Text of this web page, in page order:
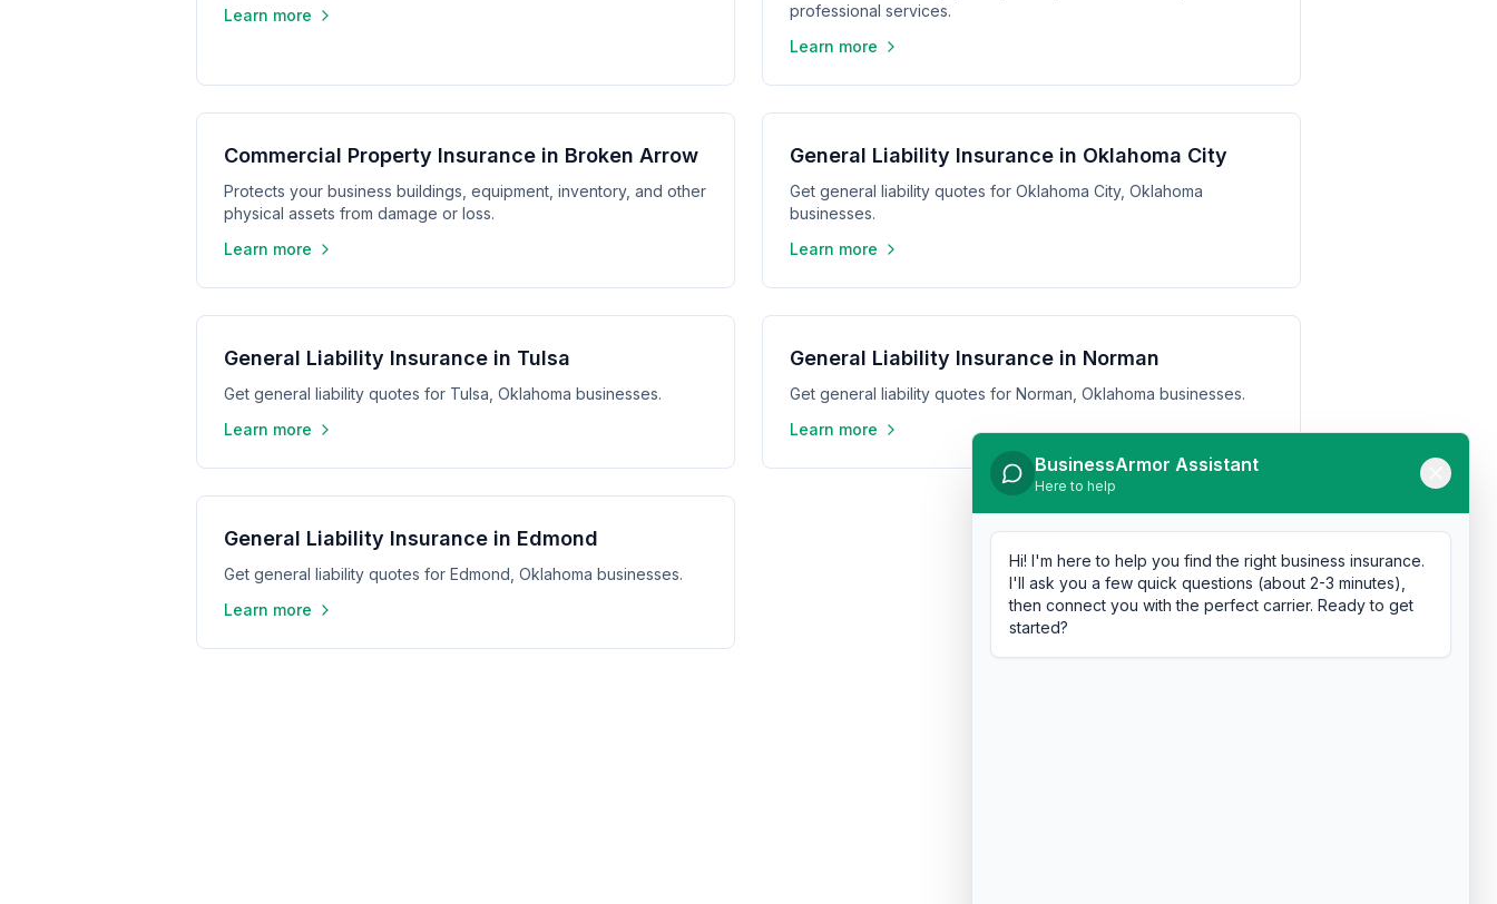
Learn more
professional services.
Learn more
Commercial Property Insurance in Broken Arrow
Protects your business buildings, equipment, inventory, and other
physical assets from damage or loss.
Learn more
General Liability Insurance in Oklahoma City
Get general liability quotes for Oklahoma City, Oklahoma
businesses.
Learn more
General Liability Insurance in Tulsa
Get general liability quotes for Tulsa, Oklahoma businesses.
Learn more
General Liability Insurance in Norman
Get general liability quotes for Norman, Oklahoma businesses.
Learn more
General Liability Insurance in Edmond
Get general liability quotes for Edmond, Oklahoma businesses.
Learn more
BusinessArmor Assistant
Here to help
Hi! I'm here to help you find the right business insurance.
I'll ask you a few quick questions (about 2-3 minutes),
then connect you with the perfect carrier. Ready to get
started?